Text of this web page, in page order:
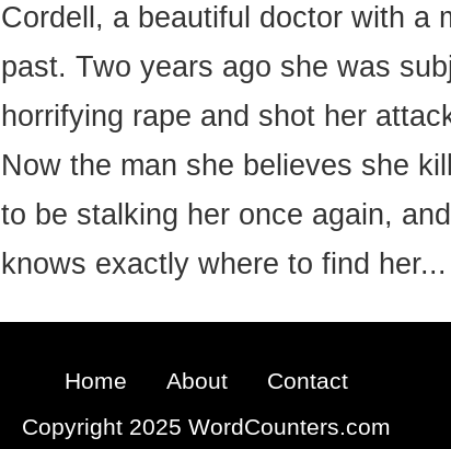
Cordell, a beautiful doctor with a
past. Two years ago she was
horrifying rape and shot her
Now the man she believes she
to be stalking her once again,
knows exactly where to find her...
Home About
Contact
Copyright 2025 WordCounters.com